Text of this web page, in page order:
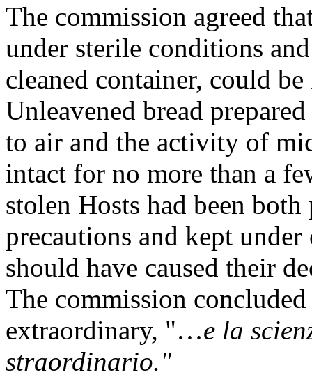
The commission agreed
under sterile conditions
cleaned container, could
Unleavened bread
to air and the activity of
intact for no more than a
stolen Hosts had been
precautions and kept
should have caused their
The commission
extraordinary, "…e la
straordinario."